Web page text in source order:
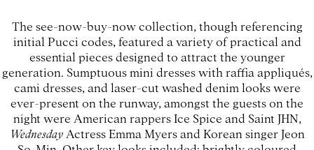
The see-now-buy-now collection, though referencing
initial Pucci codes, featured a variety of practical and
essential pieces designed to attract the younger
generation. Sumptuous mini dresses with raffia appliqués,
cami dresses, and laser-cut washed denim looks were
ever-present on the runway, amongst the guests on the
night were American rappers Ice Spice and Saint JHN,
WednesdayActress Emma Myers and Korean singer Jeon